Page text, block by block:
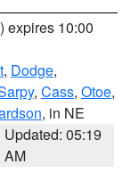
) expires 10:00
, Dodge,
, Cass, Otoe,
, in NE
Updated: 05:19
AM